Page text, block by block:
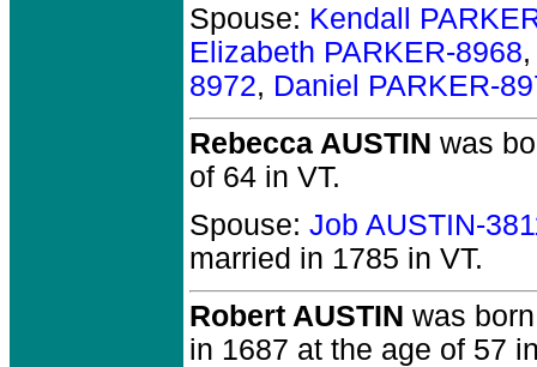
Spouse: Kendall
Elizabeth PARKER-8968
8972, Daniel PARKER-
Rebecca AUSTIN was
of 64 in VT.
Spouse: Job AUSTIN-
married in 1785 in VT.
Robert AUSTIN was
in 1687 at the age of 57